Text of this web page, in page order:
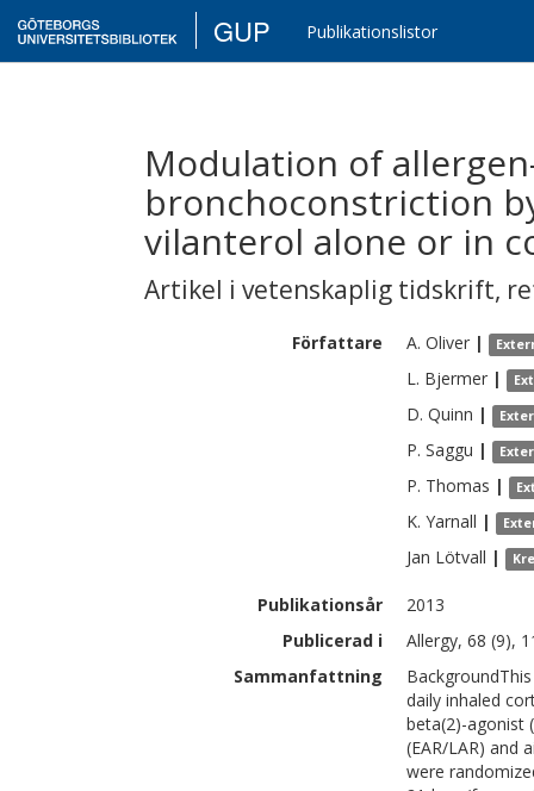
GUP Publikationslistor
Modulation of
bronchoconstriction
vilanterol alone or in
Artikel i vetenskaplig tidskrift,
Författare A. Oliver |
L. Bjermer |
D. Quinn |
P. Saggu |
P. Thomas |
K. Yarnall |
Jan Lötvall |
Publikationsår
2013
Publicerad i
Allergy, 68 (9),
Sammanfattning
daily inhaled
beta(2)-agonist
(EAR/LAR) and
were